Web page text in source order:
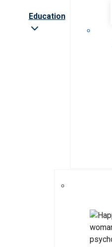
Education